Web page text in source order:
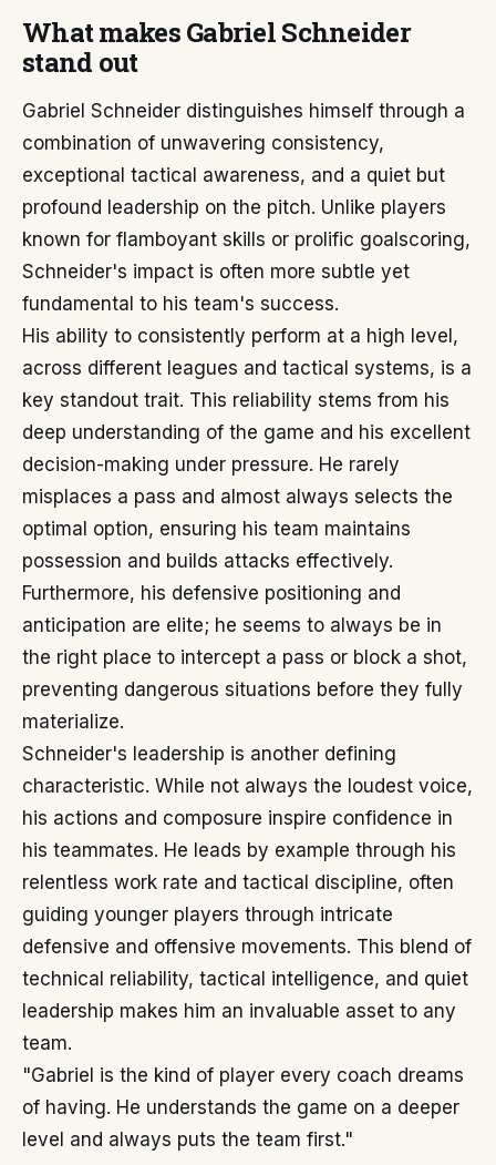
What makes Gabriel Schneider
stand out
Gabriel Schneider distinguishes himself through a
combination of unwavering consistency,
exceptional tactical awareness, and a quiet but
profound leadership on the pitch. Unlike players
known for flamboyant skills or prolific goalscoring,
Schneider's impact is often more subtle yet
fundamental to his team's success.
His ability to consistently perform at a high level,
across different leagues and tactical systems, is a
key standout trait. This reliability stems from his
deep understanding of the game and his excellent
decision-making under pressure. He rarely
misplaces a pass and almost always selects the
optimal option, ensuring his team maintains
possession and builds attacks effectively.
Furthermore, his defensive positioning and
anticipation are elite; he seems to always be in
the right place to intercept a pass or block a shot,
preventing dangerous situations before they fully
materialize.
Schneider's leadership is another defining
characteristic. While not always the loudest voice,
his actions and composure inspire confidence in
his teammates. He leads by example through his
relentless work rate and tactical discipline, often
guiding younger players through intricate
defensive and offensive movements. This blend of
technical reliability, tactical intelligence, and quiet
leadership makes him an invaluable asset to any
team.
"Gabriel is the kind of player every coach dreams
of having. He understands the game on a deeper
level and always puts the team first."